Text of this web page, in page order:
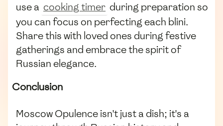
use a cooking timer during preparation so
you can focus on perfecting each blini.
Share this with loved ones during festive
gatherings and embrace the spirit of
Russian elegance.
Conclusion
Moscow Opulence isn't just a dish; it's a